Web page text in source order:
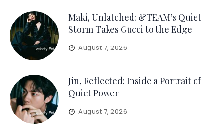
Maki, Unlatched: &TEAM’s Quiet
Storm Takes Gucci to the Edge
August 7, 2026
Jin, Reflected: Inside a Portrait of
Quiet Power
August 7, 2026